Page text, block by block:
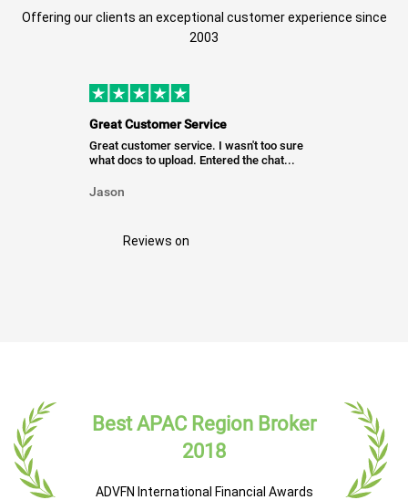
Offering our clients an exceptional customer experience since
2003
Great Customer Service
Great customer service. I wasn't too sure
what docs to upload. Entered the chat...
Jason
Reviews on
Best APAC Region Broker
2018
ADVFN International Financial Awards